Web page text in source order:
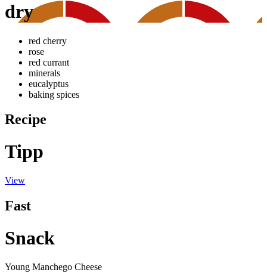
dry
red cherry
rose
red currant
minerals
eucalyptus
baking spices
Recipe
Tipp
View
Fast
Snack
Young Manchego Cheese